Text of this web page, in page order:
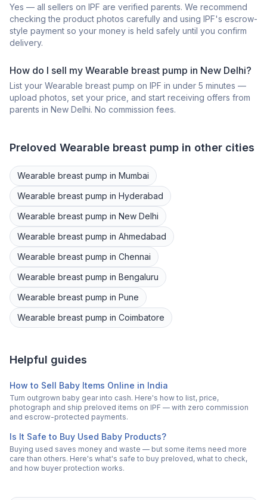
Yes — all sellers on IPF are verified parents. We recommend
checking the product photos carefully and using IPF's escrow-
style payment so your money is held safely until you confirm
delivery.
How do I sell my Wearable breast pump in New Delhi?
List your Wearable breast pump on IPF in under 5 minutes —
upload photos, set your price, and start receiving offers from
parents in New Delhi. No commission fees.
Preloved Wearable breast pump in other cities
Wearable breast pump in Mumbai
Wearable breast pump in Hyderabad
Wearable breast pump in New Delhi
Wearable breast pump in Ahmedabad
Wearable breast pump in Chennai
Wearable breast pump in Bengaluru
Wearable breast pump in Pune
Wearable breast pump in Coimbatore
Helpful guides
How to Sell Baby Items Online in India
Turn outgrown baby gear into cash. Here's how to list, price,
photograph and ship preloved items on IPF — with zero commission
and escrow-protected payments.
Is It Safe to Buy Used Baby Products?
Buying used saves money and waste — but some items need more
care than others. Here's what's safe to buy preloved, what to check,
and how buyer protection works.